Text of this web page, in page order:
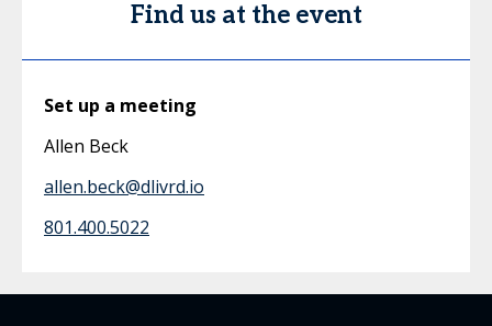
Find us at the event
Set up a meeting
Allen Beck
allen.beck@dlivrd.io
801.400.5022